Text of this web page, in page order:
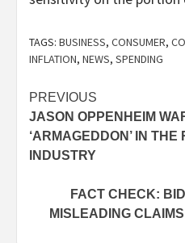
TAGS: BUSINESS, CONSUMER,
INFLATION, NEWS, SPENDING
Post
navigation
PREVIOUS
JASON OPPENHEIM
‘ARMAGEDDON’ IN
INDUSTRY
FACT CHECK:
MISLEADING